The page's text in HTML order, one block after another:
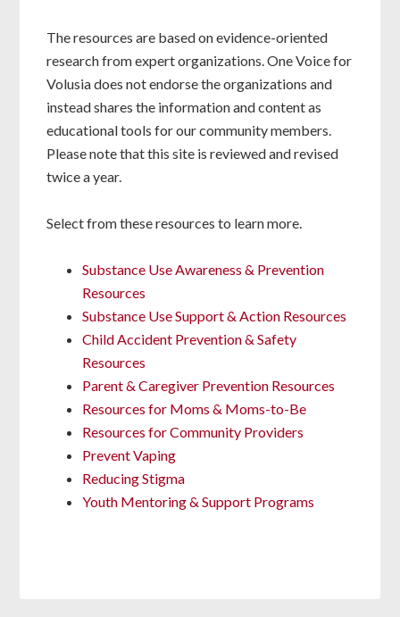
The resources are based on evidence-oriented
research from expert organizations. One Voice for
Volusia does not endorse the organizations and
instead shares the information and content as
educational tools for our community members.
Please note that this site is reviewed and revised
twice a year.
Select from these resources to learn more.
Substance Use Awareness & Prevention
Resources
Substance Use Support & Action Resources
Child Accident Prevention & Safety
Resources
Parent & Caregiver Prevention Resources
Resources for Moms & Moms-to-Be
Resources for Community Providers
Prevent Vaping
Reducing Stigma
Youth Mentoring & Support Programs